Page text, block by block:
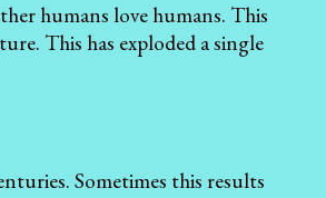
humans love humans. This
This has exploded a single
Sometimes this results